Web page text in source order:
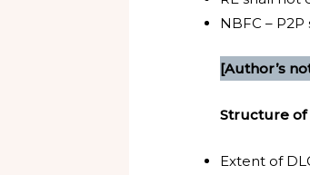
NBFC –
[Author’s
Structure of
Extent of